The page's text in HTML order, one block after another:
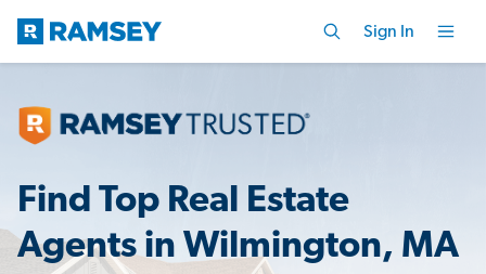
Sign In
Find Top Real Estate
Agents in Wilmington, MA